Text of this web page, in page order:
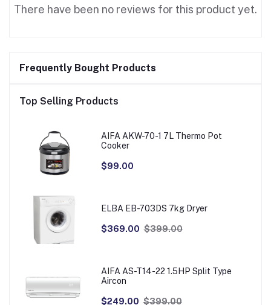
There have been no reviews for this product yet.
Frequently Bought Products
Top Selling Products
AIFA AKW-70-1 7L Thermo Pot
Cooker
$99.00
ELBA EB-703DS 7kg Dryer
$369.00 $399.00
AIFA AS-T14-22 1.5HP Split Type
Aircon
$249.00 $399.00